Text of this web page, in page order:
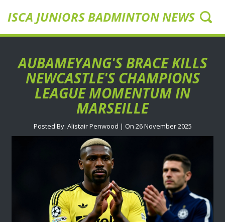
ISCA JUNIORS BADMINTON NEWS UK
AUBAMEYANG'S BRACE KILLS
NEWCASTLE'S CHAMPIONS
LEAGUE MOMENTUM IN
MARSEILLE
Posted By: Alistair Penwood | On 26 November 2025